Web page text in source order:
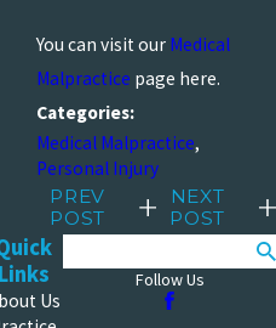
You can visit our Medical
Malpractice page here.
Categories:
Medical Malpractice,
Personal Injury
PREV
POST
NEXT
POST
Links
Us
Follow Us